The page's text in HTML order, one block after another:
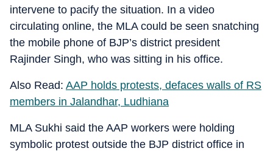
intervene to pacify the situation. In a video
circulating online, the MLA could be seen snatching
the mobile phone of BJP’s district president
Rajinder Singh, who was sitting in his office.
Also Read: AAP holds protests, defaces walls of RS
members in Jalandhar, Ludhiana
MLA Sukhi said the AAP workers were holding
symbolic protest outside the BJP district office in